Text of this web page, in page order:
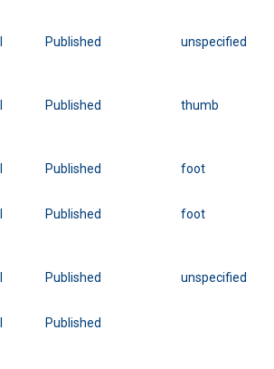
Published unspecified
Published thumb
Published foot
Published foot
Published unspecified
Published